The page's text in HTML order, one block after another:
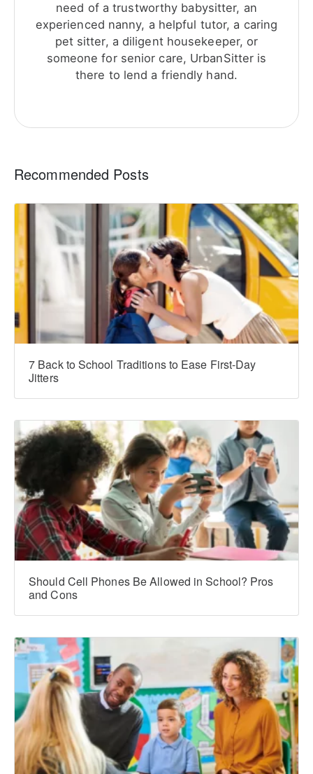
need of a trustworthy babysitter, an
experienced nanny, a helpful tutor, a caring
pet sitter, a diligent housekeeper, or
someone for senior care, UrbanSitter is
there to lend a friendly hand.
Recommended Posts
7 Back to School Traditions to Ease First-Day
Jitters
Should Cell Phones Be Allowed in School? Pros
and Cons